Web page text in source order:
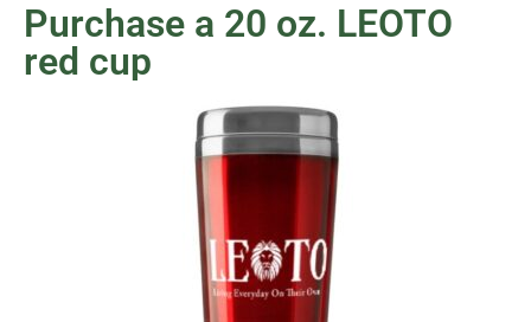
Purchase a 20 oz. LEOTO
red cup